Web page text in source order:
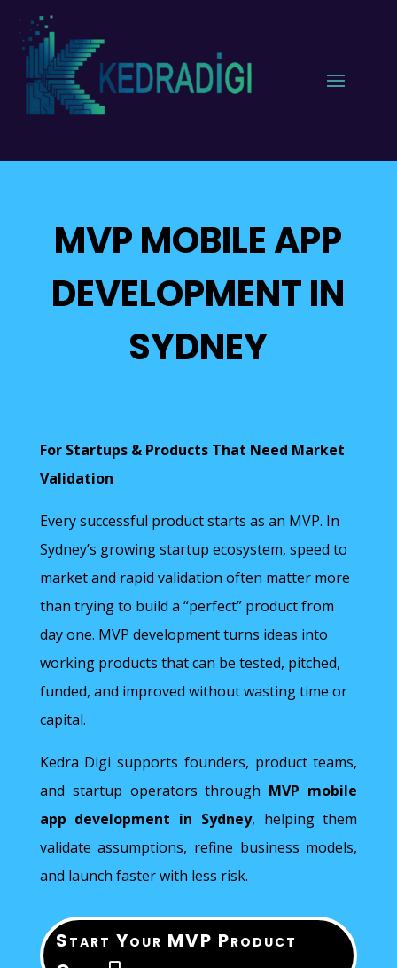
MVP MOBILE APP
DEVELOPMENT IN
SYDNEY
For Startups & Products That Need Market
Validation
Every successful product starts as an MVP. In
Sydney’s growing startup ecosystem, speed to
market and rapid validation often matter more
than trying to build a “perfect” product from
day one. MVP development turns ideas into
working products that can be tested, pitched,
funded, and improved without wasting time or
capital.
Kedra Digi supports founders, product teams,
and startup operators through MVP mobile
app development in Sydney, helping them
validate assumptions, refine business models,
and launch faster with less risk.
Start Your MVP Product